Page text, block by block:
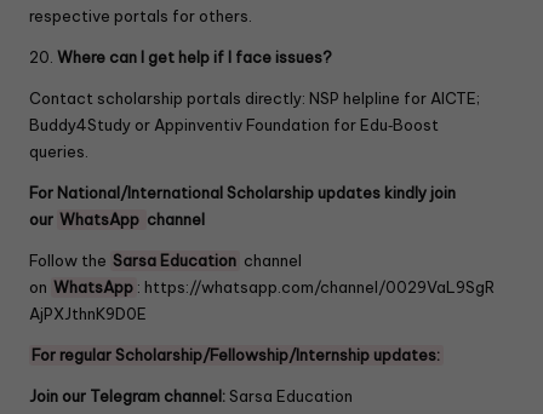
respective portals for others.
20. Where can I get help if I face issues?
Contact scholarship portals directly: NSP helpline for AICTE;
Buddy4Study or Appinventiv Foundation for Edu‑Boost
queries.
For National/International Scholarship updates kindly join
our WhatsApp channel
Follow the Sarsa Education channel
on WhatsApp : https://whatsapp.com/channel/0029VaL9SgR
AjPXJthnK9D0E
For regular Scholarship/Fellowship/Internship updates:
Join our Telegram channel:Sarsa Education